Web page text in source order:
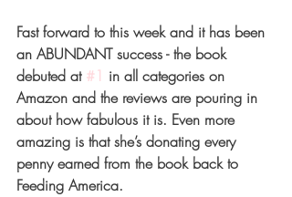
Fast forward to this week and it has been
an ABUNDANT success - the book
debuted at #1 in all categories on
Amazon and the reviews are pouring in
about how fabulous it is. Even more
amazing is that she’s donating every
penny earned from the book back to
Feeding America.